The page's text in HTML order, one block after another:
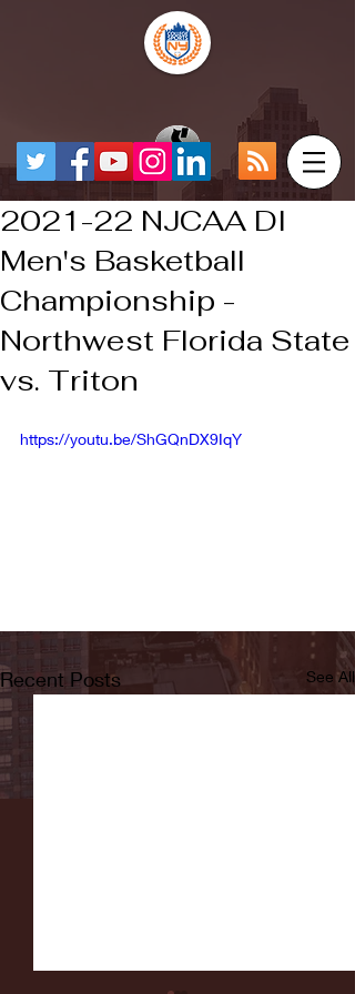
2021-22 NJCAA DI
Men's Basketball
Championship -
Northwest Florida State
vs. Triton
https://youtu.be/ShGQnDX9IqY
Recent Posts See All